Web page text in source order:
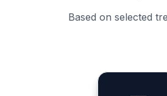
Based on selected
Specialist
Integrated
Language